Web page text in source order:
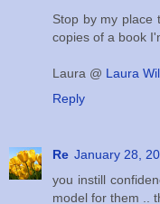
Stop by my place
copies of a book
Laura @ Laura
Reply
Re January 28,
you instill
model for them ..